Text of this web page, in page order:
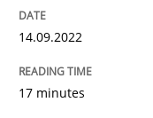
Sharing My
Goals are
14.09.2022
17 minutes